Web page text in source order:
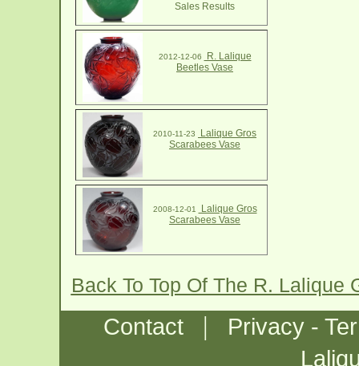
Sales Results
2012-12-06
R. Lalique
Beetles Vase
2010-11-23
Lalique Gros
Scarabees Vase
2008-12-01
Lalique Gros
Scarabees Vase
Back To Top Of The R. Lalique
Contact |
Privacy -